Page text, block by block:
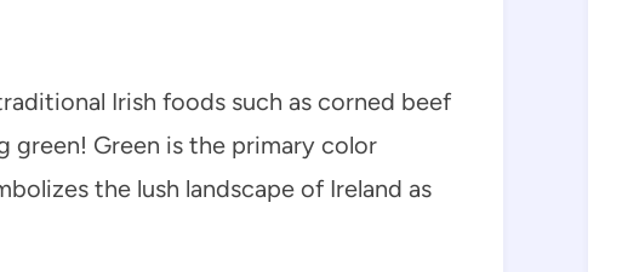
Irish foods such as corned beef
green! Green is the primary color
the lush landscape of Ireland as